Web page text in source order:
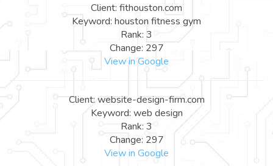
Client: fithouston.com
Keyword: houston fitness gym
Rank: 3
Change: 297
View in Google
Client: website-design-firm.com
Keyword: web design
Rank: 3
Change: 297
View in Google